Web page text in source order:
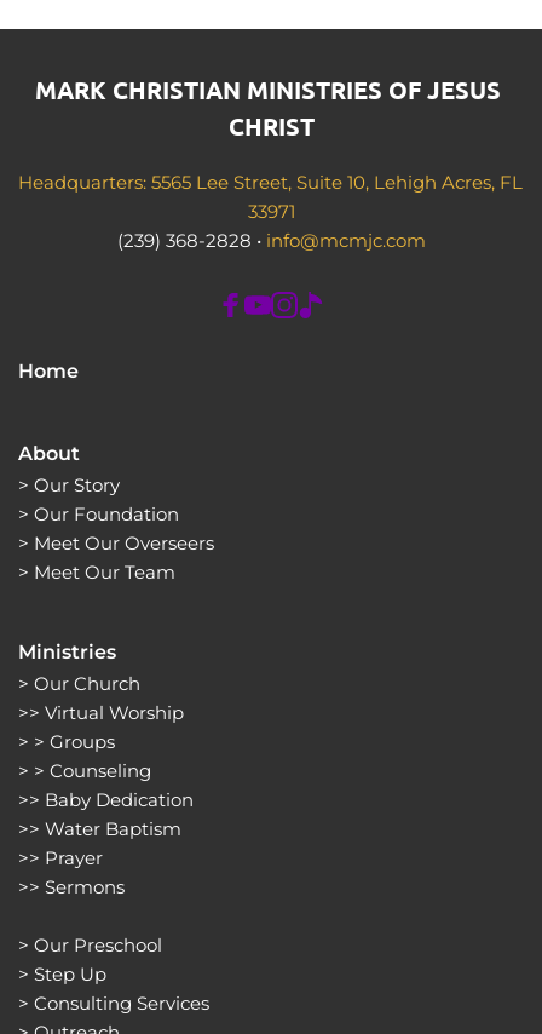
MARK CHRISTIAN MINISTRIES OF JESUS
CHRIST
Headquarters: 5565 Lee Street, Suite 10, Lehigh Acres, FL
33971
(239) 368-2828 • info@mcmjc.com
Home
About
> Our Story
> Our Foundation
> Meet Our Overseers
> Meet Our Team
Ministries
> Our Church
>> Virtual Worship
> > Groups
> > Counseling
>> Baby Dedication
>> Water Baptism
>> Prayer
>> Sermons
> Our Preschool
> Step Up
> Consulting Services